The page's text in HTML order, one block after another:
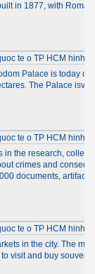
in 1877, with
Palace is today
The Palace
in the research,
crimes and
documents, artifacts
in the city. The
visit and buy